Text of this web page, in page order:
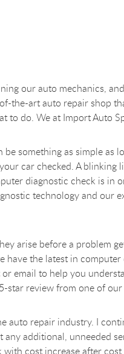
our auto mechanics,
the-art auto repair shop
do. We at Import Auto
something as simple as
car checked. A
diagnostic check is in
technology and our
arise before a problem
have the latest in
email to help you
star review from one of
auto repair industry. I
additional, unneeded
cost increase after